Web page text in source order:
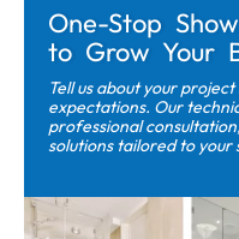
One-Stop
to Grow Your
Tell us about your
expectations. Our
professional
solutions tailored to your